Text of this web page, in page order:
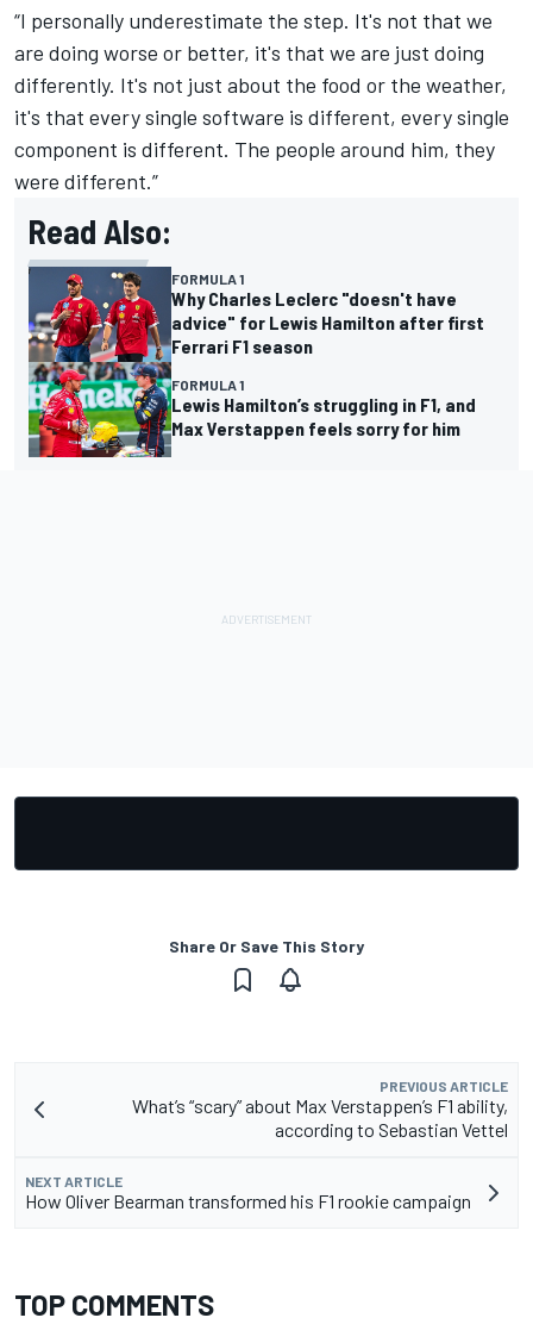
“I personally underestimate the step. It's not that we
are doing worse or better, it's that we are just doing
differently. It's not just about the food or the weather,
it's that every single software is different, every single
component is different. The people around him, they
were different.”
Read Also:
FORMULA 1
Why Charles Leclerc "doesn't have
advice" for Lewis Hamilton after first
Ferrari F1 season
FORMULA 1
Lewis Hamilton’s struggling in F1, and
Max Verstappen feels sorry for him
Share Or Save This Story
PREVIOUS ARTICLE
What’s “scary” about Max Verstappen’s F1 ability,
according to Sebastian Vettel
NEXT ARTICLE
How Oliver Bearman transformed his F1 rookie campaign
TOP COMMENTS